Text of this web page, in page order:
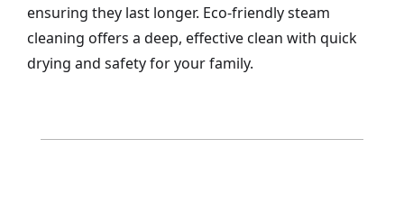
ensuring they last longer. Eco-friendly steam
cleaning offers a deep, effective clean with quick
drying and safety for your family.